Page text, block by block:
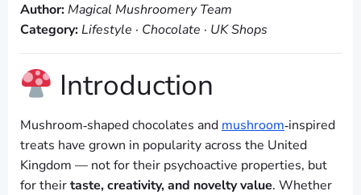
Author:Magical Mushroomery Team
Category:Lifestyle · Chocolate · UK Shops
Introduction
Mushroom‑shaped chocolates and mushroom‑inspired
treats have grown in popularity across the United
Kingdom — not for their psychoactive properties, but
for theirtaste, creativity, and novelty value. Whether